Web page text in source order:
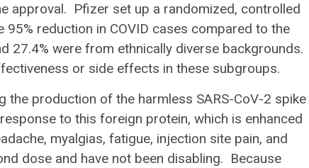
approval. Pfizer set up a randomized, controlled
reduction in COVID cases compared to the
were from ethnically diverse backgrounds.
or side effects in these subgroups.
the production of the harmless SARS-CoV-2 spike
to this foreign protein, which is enhanced
myalgias, fatigue, injection site pain, and
dose and have not been disabling. Because